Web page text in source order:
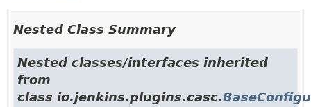
Nested Class Summary
Nested classes/interfaces inherited
from
class io.jenkins.plugins.casc.